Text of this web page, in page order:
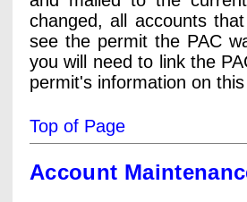
changed, all accounts
see the permit the PAC
you will need to link the
permit's information on
Top of Page
Account